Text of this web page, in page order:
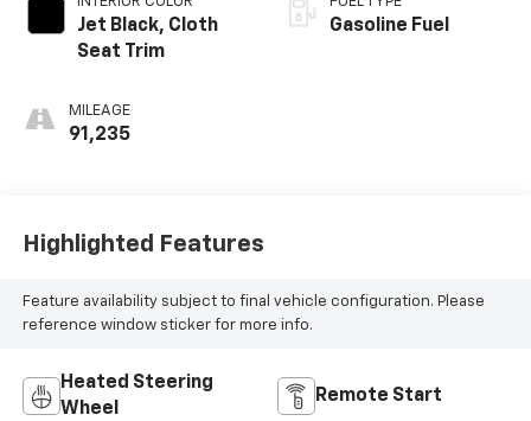
Jet Black, Cloth
Seat Trim
MILEAGE
91,235
Gasoline Fuel
Highlighted Features
Feature availability subject to final vehicle configuration. Please
reference window sticker for more info.
Heated Steering
Wheel
Remote Start